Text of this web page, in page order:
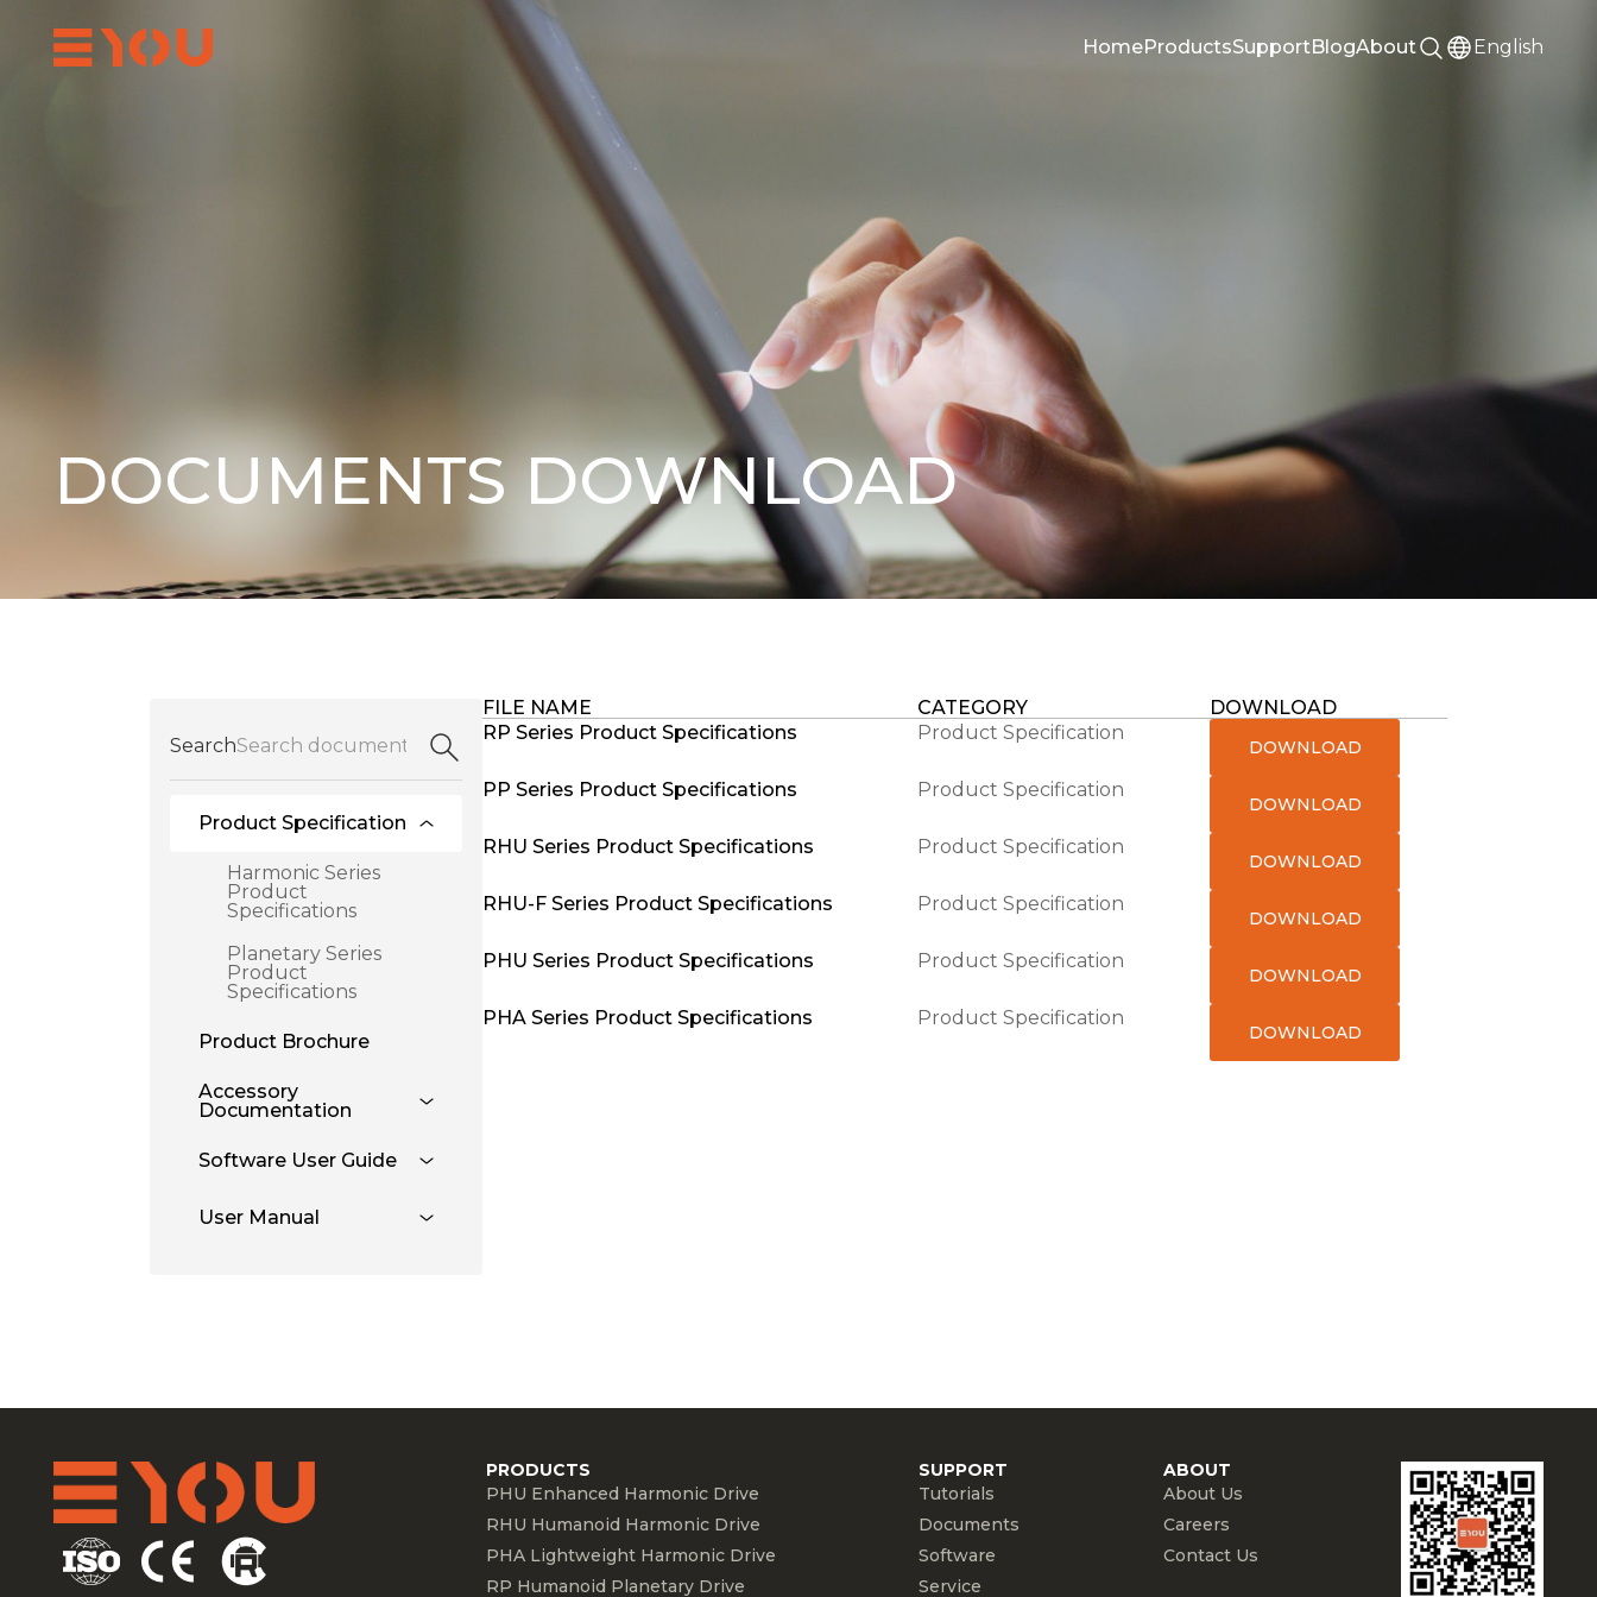
HomeProductsSupportBlogAbout English
DOCUMENTS DOWNLOAD
Search
Product Specification
Harmonic Series
Product
Specifications
Planetary Series
Product
Specifications
Product Brochure
Accessory
Documentation
Software User Guide
User Manual
FILE NAME CATEGORY
DOWNLOAD
RP Series Product Specifications
Product Specification
DOWNLOAD
PP Series Product Specifications Product Specification
DOWNLOAD
RHU Series Product Specifications Product Specification
DOWNLOAD
RHU-F Series Product Specifications Product Specification
DOWNLOAD
PHU Series Product Specifications Product Specification
DOWNLOAD
PHA Series Product Specifications Product Specification
DOWNLOAD
PRODUCTS
PHU Enhanced Harmonic Drive
RHU Humanoid Harmonic Drive
PHA Lightweight Harmonic Drive
RP Humanoid Planetary Drive
SUPPORT
Tutorials
Documents
Software
Service
ABOUT
About Us
Careers
Contact Us